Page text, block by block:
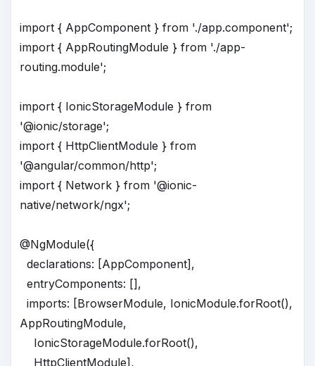
import { AppComponent } from './app.component';
import { AppRoutingModule } from './app-
routing.module';
import { IonicStorageModule } from
'@ionic/storage';
import { HttpClientModule } from
'@angular/common/http';
import { Network } from '@ionic-
native/network/ngx';
@NgModule({
declarations: [AppComponent],
entryComponents: [],
imports: [BrowserModule, IonicModule.forRoot(),
AppRoutingModule,
IonicStorageModule.forRoot(),
HttpClientModule],